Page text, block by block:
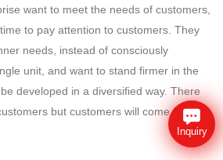
want to meet the needs of customers,
to pay attention to customers. They
needs, instead of consciously
unit, and want to stand firmer in the
developed in a diversified way. There
but customers will come from
Inquiry